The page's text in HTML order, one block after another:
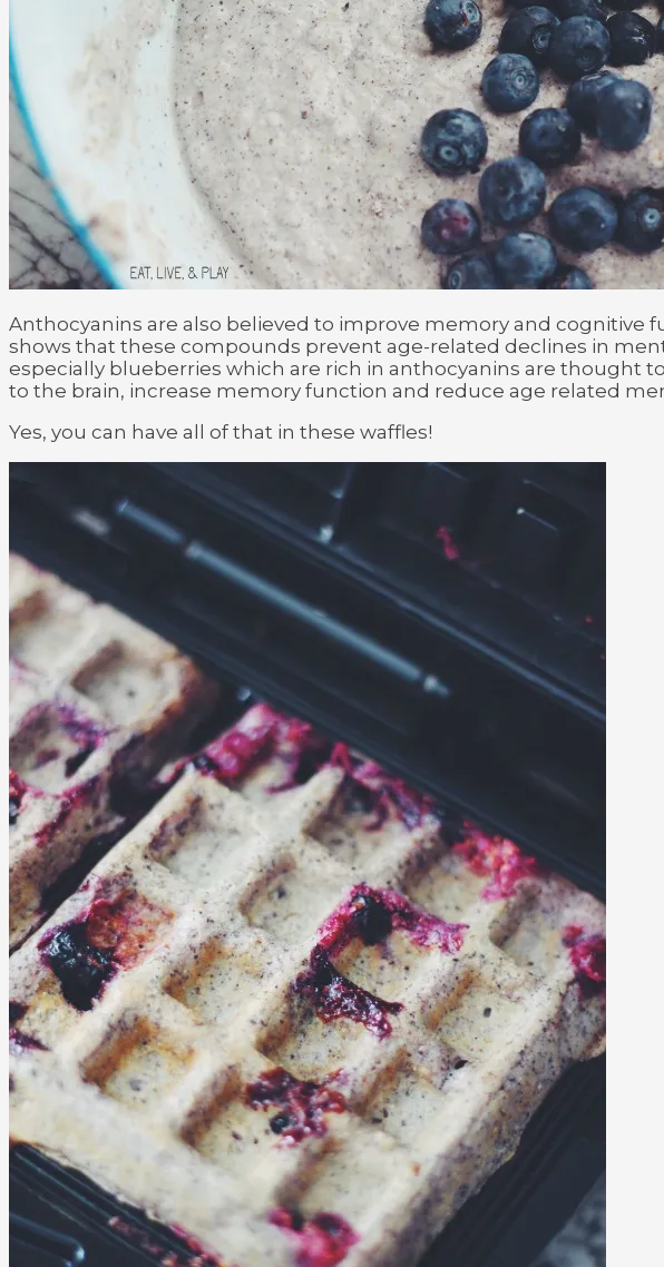
Anthocyanins are also believed to improve memory and cognitive
shows that these compounds prevent age-related declines in
especially blueberries which are rich in anthocyanins are thought
to the brain, increase memory function and reduce age related
Yes, you can have all of that in these waffles!